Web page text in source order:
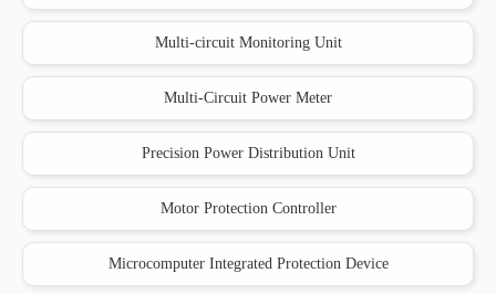
Multi-circuit Monitoring Unit
Multi-Circuit Power Meter
Precision Power Distribution Unit
Motor Protection Controller
Microcomputer Integrated Protection Device